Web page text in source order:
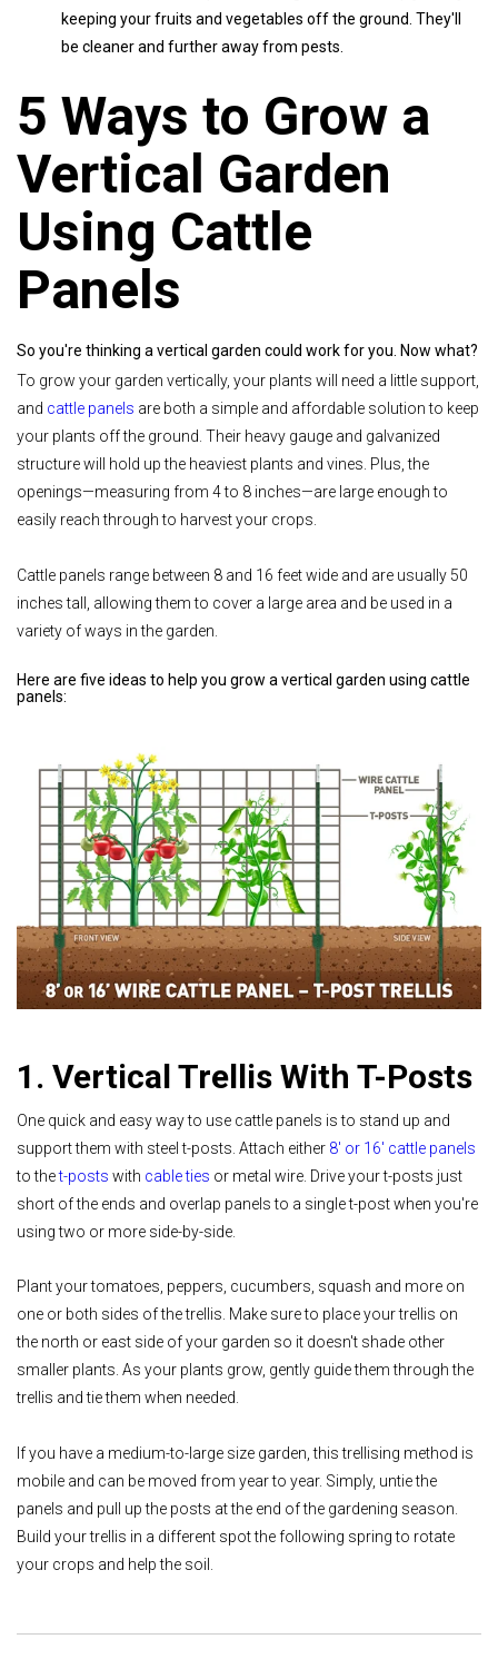
keeping your fruits and vegetables off the ground. They'll
be cleaner and further away from pests.
5 Ways to Grow a
Vertical Garden
Using Cattle
Panels
So you're thinking a vertical garden could work for you. Now what?
To grow your garden vertically, your plants will need a little support,
and cattle panels are both a simple and affordable solution to keep
your plants off the ground. Their heavy gauge and galvanized
structure will hold up the heaviest plants and vines. Plus, the
openings—measuring from 4 to 8 inches—are large enough to
easily reach through to harvest your crops.
Cattle panels range between 8 and 16 feet wide and are usually 50
inches tall, allowing them to cover a large area and be used in a
variety of ways in the garden.
Here are five ideas to help you grow a vertical garden using cattle
panels:
1. Vertical Trellis With T-Posts
One quick and easy way to use cattle panels is to stand up and
support them with steel t-posts. Attach either 8' or 16' cattle panels
to thet-posts with cable ties or metal wire. Drive your t-posts just
short of the ends and overlap panels to a single t-post when you're
using two or more side-by-side.
Plant your tomatoes, peppers, cucumbers, squash and more on
one or both sides of the trellis. Make sure to place your trellis on
the north or east side of your garden so it doesn't shade other
smaller plants. As your plants grow, gently guide them through the
trellis and tie them when needed.
If you have a medium-to-large size garden, this trellising method is
mobile and can be moved from year to year. Simply, untie the
panels and pull up the posts at the end of the gardening season.
Build your trellis in a different spot the following spring to rotate
your crops and help the soil.